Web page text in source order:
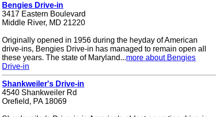
Bengies Drive-in
3417 Eastern Boulevard
Middle River, MD 21220
Originally opened in 1956 during the heyday of American
drive-ins, Bengies Drive-in has managed to remain open all
these years. The state of Maryland...more about Bengies
Drive-in
Shankweiler's Drive-in
4540 Shankweiler Rd
Orefield, PA 18069